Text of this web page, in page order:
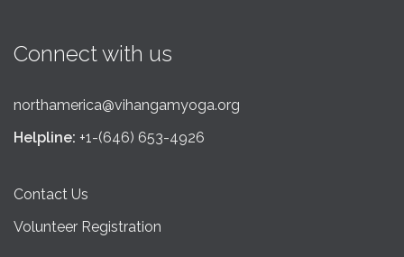
Connect with us
northamerica@vihangamyoga.org
Helpline: +1-(646) 653-4926
Contact Us
Volunteer Registration